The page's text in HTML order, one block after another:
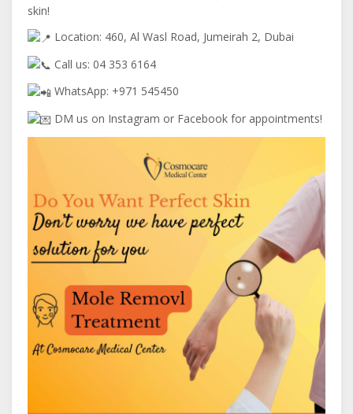
skin!
Location: 460, Al Wasl Road, Jumeirah 2, Dubai
Call us: 04 353 6164
WhatsApp: +971 545450
DM us on Instagram or Facebook for appointments!